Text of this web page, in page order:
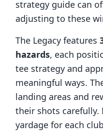
strategy guide can
adjusting to these
The Legacy features
hazards, each
tee strategy and
meaningful ways.
landing areas and
their shots
yardage for each